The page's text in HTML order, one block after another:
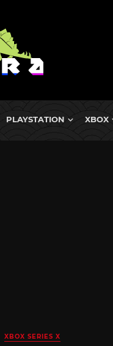
PLAYSTATION XBOX
XBOX SERIES X